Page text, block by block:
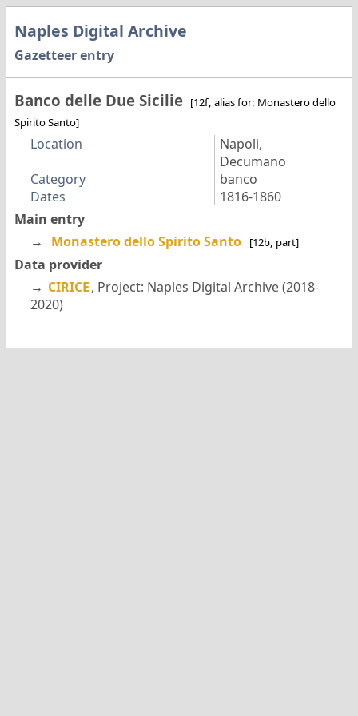
Naples Digital Archive
Gazetteer entry
Banco delle Due Sicilie [12f, alias for: Monastero dello
Spirito Santo]
Location
Napoli,
Decumano
Category
banco
Dates
1816-1860
Main entry
→
Monastero dello Spirito Santo [12b, part]
Data provider
→ CIRICE, Project: Naples Digital Archive (2018-
2020)